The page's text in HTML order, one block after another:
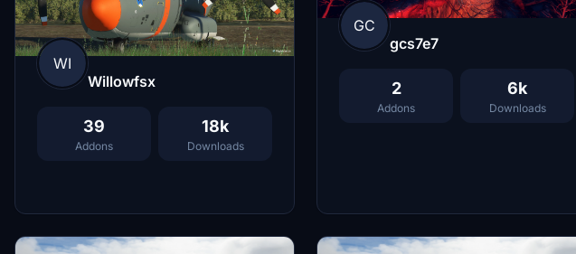
WI
Willowfsx
39
Addons
18k
Downloads
GC
gcs7e7
2
Addons
6k
Downloads